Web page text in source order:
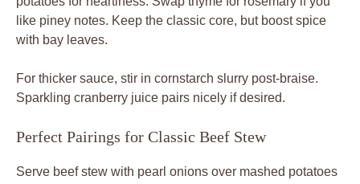
like piney notes. Keep the classic core, but boost spice
with bay leaves.
For thicker sauce, stir in cornstarch slurry post-braise.
Sparkling cranberry juice pairs nicely if desired.
Perfect Pairings for Classic Beef Stew
Serve beef stew with pearl onions over mashed potatoes